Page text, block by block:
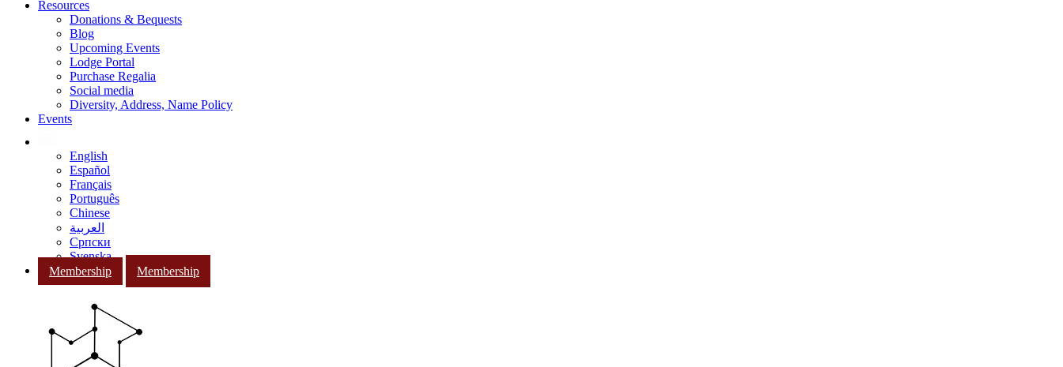
Resources
Donations & Bequests
Blog
Upcoming Events
Lodge Portal
Purchase Regalia
Social media
Diversity, Address, Name Policy
Events
English
Español
Français
Português
Chinese
العربية
Српски
Svenska
Membership
Membership